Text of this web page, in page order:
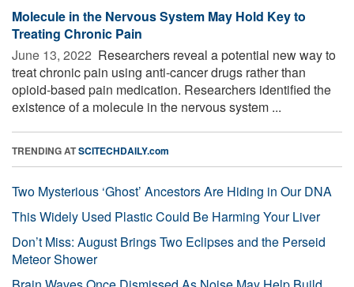
Molecule in the Nervous System May Hold Key to
Treating Chronic Pain
June 13, 2022  Researchers reveal a potential new way to
treat chronic pain using anti-cancer drugs rather than
opioid-based pain medication. Researchers identified the
existence of a molecule in the nervous system ...
TRENDING ATSCITECHDAILY.com
Two Mysterious ‘Ghost’ Ancestors Are Hiding in Our DNA
This Widely Used Plastic Could Be Harming Your Liver
Don’t Miss: August Brings Two Eclipses and the Perseid
Meteor Shower